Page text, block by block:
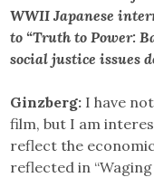
WWII Japanese
to “Truth to Power:
social justice issues
Ginzberg: I have
film, but I am
reflect the
reflected in “Waging